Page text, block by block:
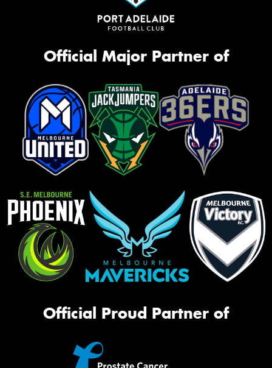
Official Major Partner of
Official Proud Partner of